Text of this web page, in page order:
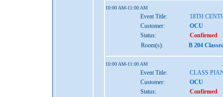
10:00 AM-11:00 AM
Event Title:
18TH
Customer:
OCU
Status:
Confirmed
Room(s):
B 204
10:00 AM-11:00 AM
Event Title:
CLASS
Customer:
OCU
Status:
Confirmed